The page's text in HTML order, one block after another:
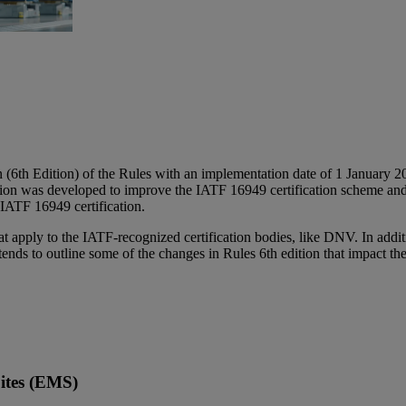
Edition) of the Rules with an implementation date of 1 January
was developed to improve the IATF 16949 certification scheme
16949 certification.
apply to the IATF-recognized certification bodies, like DNV. In
to outline some of the changes in Rules 6th edition that impact
(EMS)